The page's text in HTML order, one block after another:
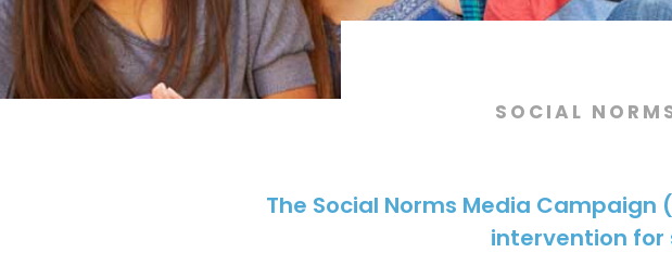
SOCIAL
The Social Norms Media
intervention for